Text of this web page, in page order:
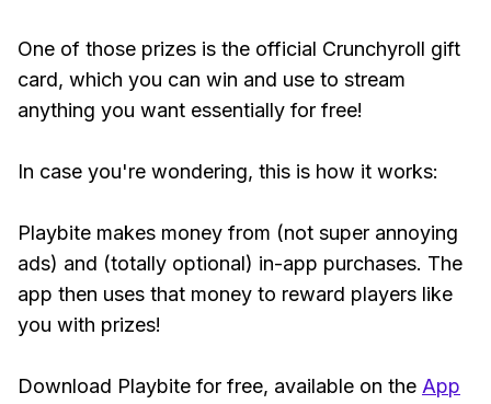
One of those prizes is the official Crunchyroll gift
card, which you can win and use to stream
anything you want essentially for free!
In case you're wondering, this is how it works:
Playbite makes money from (not super annoying
ads) and (totally optional) in-app purchases. The
app then uses that money to reward players like
you with prizes!
Download Playbite for free, available on the App